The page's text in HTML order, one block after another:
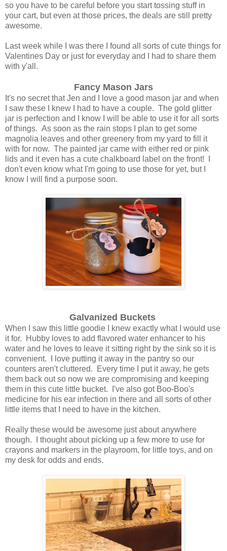
so you have to be careful before you start tossing stuff in
your cart, but even at those prices, the deals are still pretty
awesome.
Last week while I was there I found all sorts of cute things for
Valentines Day or just for everyday and I had to share them
with y'all.
Fancy Mason Jars
It's no secret that Jen and I love a good mason jar and when
I saw these I knew I had to have a couple. The gold glitter
jar is perfection and I know I will be able to use it for all sorts
of things. As soon as the rain stops I plan to get some
magnolia leaves and other greenery from my yard to fill it
with for now. The painted jar came with either red or pink
lids and it even has a cute chalkboard label on the front! I
don't even know what I'm going to use those for yet, but I
know I will find a purpose soon.
Galvanized Buckets
When I saw this little goodie I knew exactly what I would use
it for. Hubby loves to add flavored water enhancer to his
water and he loves to leave it sitting right by the sink so it is
convenient. I love putting it away in the pantry so our
counters aren't cluttered. Every time I put it away, he gets
them back out so now we are compromising and keeping
them in this cute little bucket. I've also got Boo-Boo's
medicine for his ear infection in there and all sorts of other
little items that I need to have in the kitchen.
Really these would be awesome just about anywhere
though. I thought about picking up a few more to use for
crayons and markers in the playroom, for little toys, and on
my desk for odds and ends.